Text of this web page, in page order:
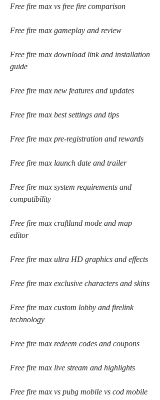
Free fire max vs free fire comparison
Free fire max gameplay and review
Free fire max download link and installation
guide
Free fire max new features and updates
Free fire max best settings and tips
Free fire max pre-registration and rewards
Free fire max launch date and trailer
Free fire max system requirements and
compatibility
Free fire max craftland mode and map
editor
Free fire max ultra HD graphics and effects
Free fire max exclusive characters and skins
Free fire max custom lobby and firelink
technology
Free fire max redeem codes and coupons
Free fire max live stream and highlights
Free fire max vs pubg mobile vs cod mobile